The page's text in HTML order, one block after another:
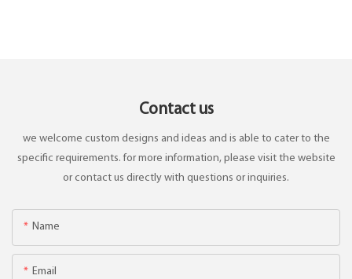
Contact us
we welcome custom designs and ideas and is able to cater to the
specific requirements. for more information, please visit the website
or contact us directly with questions or inquiries.
Name
Email